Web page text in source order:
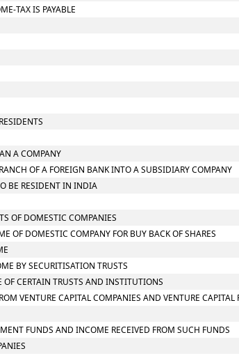
TAX IS PAYABLE
A COMPANY
OF A FOREIGN BANK INTO A SUBSIDIARY COMPANY
BE RESIDENT IN INDIA
OF DOMESTIC COMPANIES
OF DOMESTIC COMPANY FOR BUY BACK OF SHARES
BY SECURITISATION TRUSTS
CERTAIN TRUSTS AND INSTITUTIONS
VENTURE CAPITAL COMPANIES AND VENTURE CAPITAL
FUNDS AND INCOME RECEIVED FROM SUCH FUNDS